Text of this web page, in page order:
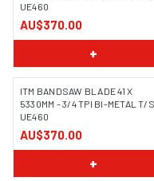
UE460
AU$370.00
+
ITM BANDSAW BLADE 41 X
5330MM - 3/4 TPI BI-METAL T/S
UE460
AU$370.00
+